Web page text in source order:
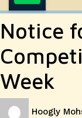
Notice
Week
Hoogly